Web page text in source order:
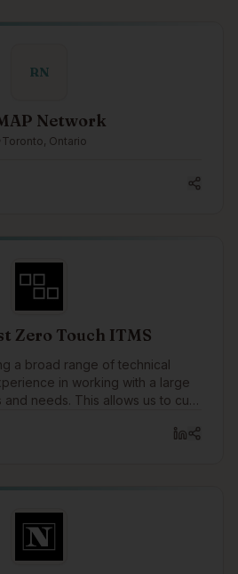
RN
Network
Toronto, Ontario
Zero Touch ITMS
a broad range of technical
in working with a large
needs. This allows us to cut
needs that drive them, and